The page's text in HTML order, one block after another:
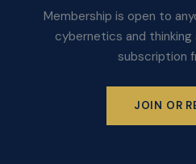
Membership is open to
cybernetics and thinking
subscription
JOIN OR